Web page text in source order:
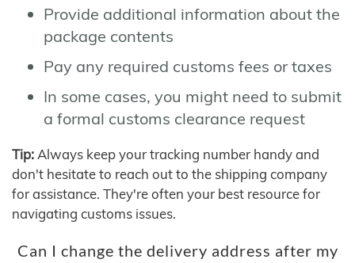
Provide additional information about the
package contents
Pay any required customs fees or taxes
In some cases, you might need to submit
a formal customs clearance request
Tip: Always keep your tracking number handy and
don't hesitate to reach out to the shipping company
for assistance. They're often your best resource for
navigating customs issues.
Can I change the delivery address after my